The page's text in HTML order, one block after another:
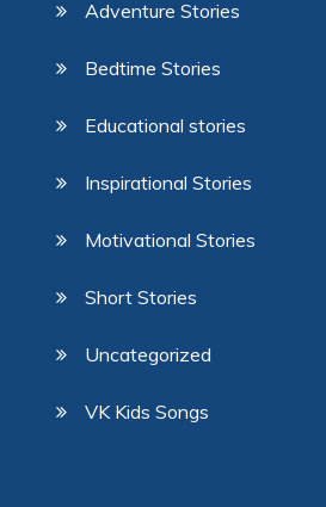
Adventure Stories
Bedtime Stories
Educational stories
Inspirational Stories
Motivational Stories
Short Stories
Uncategorized
VK Kids Songs